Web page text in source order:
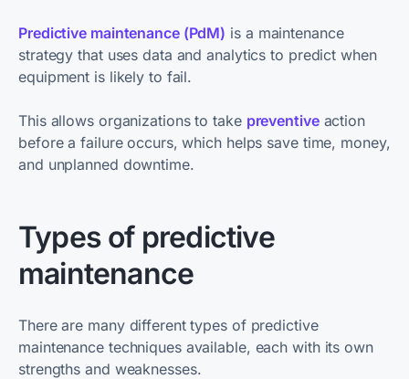
Predictive maintenance (PdM) is a maintenance
strategy that uses data and analytics to predict when
equipment is likely to fail.
This allows organizations to take preventiveaction
before a failure occurs, which helps save time, money,
and unplanned downtime.
Types of predictive
maintenance
There are many different types of predictive
maintenance techniques available, each with its own
strengths and weaknesses.